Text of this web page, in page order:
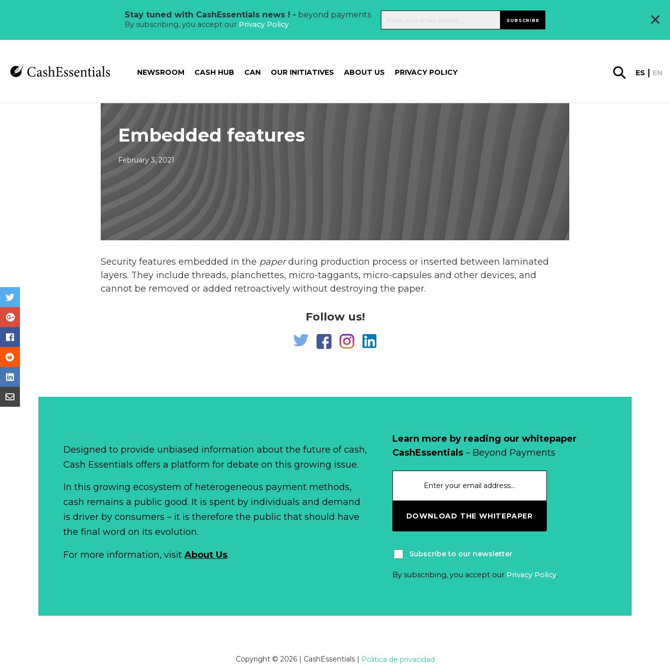
Stay tuned with CashEssentials news ! - beyond payments
By subscribing, you accept our Privacy Policy. SUBSCRIBE ×
NEWSROOM CASH HUB CAN OUR INITIATIVES ABOUT US PRIVACY POLICY ES EN
Embedded features
February 3, 2021
Security features embedded in the paperduring production process or inserted between laminated
layers. They include threads, planchettes, micro-taggants, micro-capsules and other devices, and
cannot be removed or added retroactively without destroying the paper.
Follow us!
Learn more by reading our whitepaper
CashEssentials– Beyond Payments
DOWNLOAD THE WHITEPAPER
Subscribe to our newsletter
By subscribing, you accept our Privacy Policy.
Designed to provide unbiased information about the future of cash,
Cash Essentials offers a platform for debate on this growing issue.
In this growing ecosystem of heterogeneous payment methods,
cash remains a public good. It is spent by individuals and demand
is driver by consumers – it is therefore the public that should have
the final word on its evolution.
For more information, visitAbout Us.
Copyright © 2026 | CashEssentials | Política de privacidad